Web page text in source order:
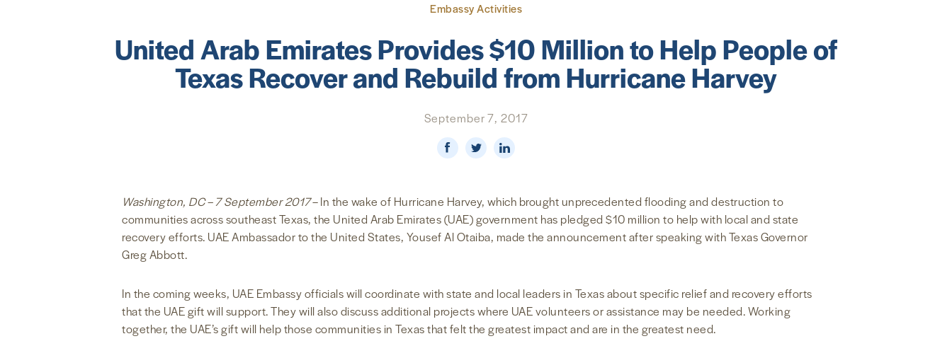
Embassy Activities
United Arab Emirates Provides $10 Million to Help People of
Texas Recover and Rebuild from Hurricane Harvey
September 7, 2017
Washington, DC – 7 September 2017– In the wake of Hurricane Harvey, which brought unprecedented flooding and destruction to
communities across southeast Texas, the United Arab Emirates (UAE) government has pledged $10 million to help with local and state
recovery efforts. UAE Ambassador to the United States, Yousef Al Otaiba, made the announcement after speaking with Texas Governor
Greg Abbott.
In the coming weeks, UAE Embassy officials will coordinate with state and local leaders in Texas about specific relief and recovery efforts
that the UAE gift will support. They will also discuss additional projects where UAE volunteers or assistance may be needed. Working
together, the UAE’s gift will help those communities in Texas that felt the greatest impact and are in the greatest need.